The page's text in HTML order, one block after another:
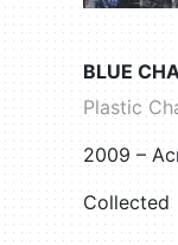
BLUE
Plastic
2009 –
Collected